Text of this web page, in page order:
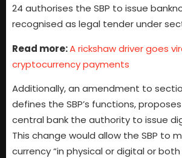
24 authorises the SBP to issue
recognised as legal tender under
Read more:A rickshaw driver goes
cryptocurrency payments
Additionally, an amendment to
defines the SBP’s functions,
central bank the authority to issue
This change would allow the SBP to
currency “in physical or digital or both